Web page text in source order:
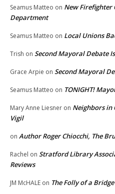
Seamus Matteo on New
Department
Seamus Matteo on Local Unions
Trish on Second Mayoral Debate
Grace Arpie on Second Mayoral
Seamus Matteo on TONIGHT!
Mary Anne Liesner on Neighbors in
Vigil
on Author Roger Chiocchi, The
Rachel on Stratford Library
Reviews
JM McHALE on The Folly of a